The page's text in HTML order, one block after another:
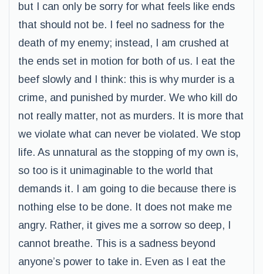
but I can only be sorry for what feels like ends
that should not be. I feel no sadness for the
death of my enemy; instead, I am crushed at
the ends set in motion for both of us. I eat the
beef slowly and I think: this is why murder is a
crime, and punished by murder. We who kill do
not really matter, not as murders. It is more that
we violate what can never be violated. We stop
life. As unnatural as the stopping of my own is,
so too is it unimaginable to the world that
demands it. I am going to die because there is
nothing else to be done. It does not make me
angry. Rather, it gives me a sorrow so deep, I
cannot breathe. This is a sadness beyond
anyone’s power to take in. Even as I eat the